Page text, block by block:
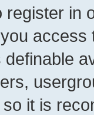
register in
it is